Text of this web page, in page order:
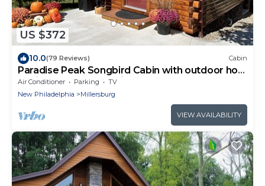
US $372
10.0(79 Reviews) Cabin
Paradise Peak Songbird Cabin with outdoor hot
tub in the heart of Amish Country
Air Conditioner Parking
TV
New Philadelphia
Millersburg
VIEW AVAILABILITY